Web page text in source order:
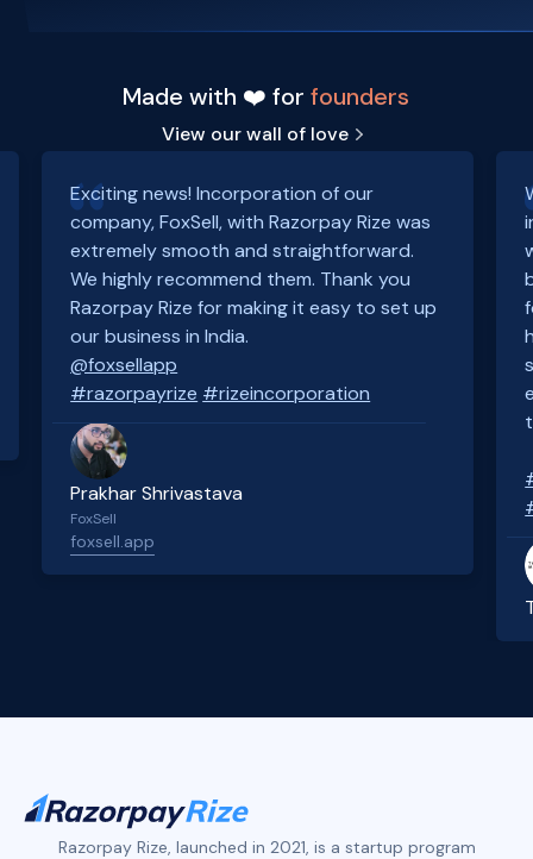
Made with ❤️ forfounders
View our wall of love
Exciting news! Incorporation of our
company, FoxSell, with Razorpay Rize was
extremely smooth and straightforward.
We highly recommend them. Thank you
Razorpay Rize for making it easy to set up
our business in India.
@foxsellapp
#razorpayrize #rizeincorporation
Prakhar Shrivastava
FoxSell
foxsell.app
Razorpay Rize, launched in 2021, is a startup program